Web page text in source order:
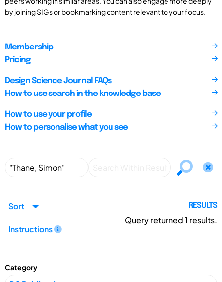
by joining SIGs or bookmarking content relevant to your focus.
Membership
Pricing
Design Science Journal FAQs
How to use search in the knowledge base
How to use your profile
How to personalise what you see
Sort
Instructions
RESULTS
Query returned1 results.
Category